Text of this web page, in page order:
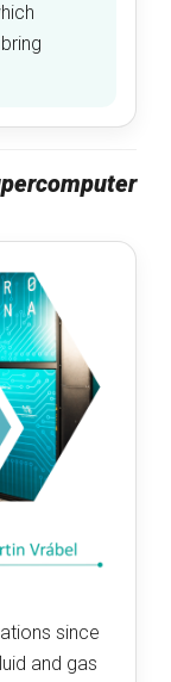
since
and gas